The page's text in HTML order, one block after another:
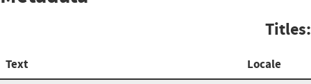
Titles:
Text Locale